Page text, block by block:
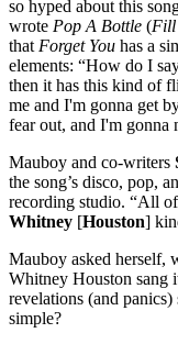
so hyped about this
wrote Pop A Bottle (Fill
that Forget You has a
elements: “How do I
then it has this kind of
me and I'm gonna get
fear out, and I'm gonna
Mauboy and co-writers
the song’s disco, pop,
recording studio. “All
Whitney [Houston]
Mauboy asked herself,
Whitney Houston sang
revelations (and
simple?